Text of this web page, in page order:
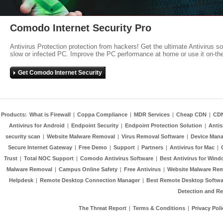
Comodo Internet Security Pro
Antivirus Protection protection from hackers! Get the ultimate Antivirus
slow or infected PC. Improve the PC performance at home or use it on-
Get Comodo Internet Security
Products: What is Firewall | Coppa Compliance | MDR Services | Cheap CDN |
Antivirus for Android | Endpoint Security | Endpoint Protection Solution |
security scan | Website Malware Removal | Virus Removal Software | Device
Secure Internet Gateway | Free Demo | Support | Partners | Antivirus for Mac |
Trust | Total NOC Support | Comodo Antivirus Software | Best Antivirus for
Malware Removal | Campus Online Safety | Free Antivirus | Website Malware
Helpdesk | Remote Desktop Connection Manager | Best Remote Desktop
Detection and
The Threat Report | Terms & Conditions | Privacy